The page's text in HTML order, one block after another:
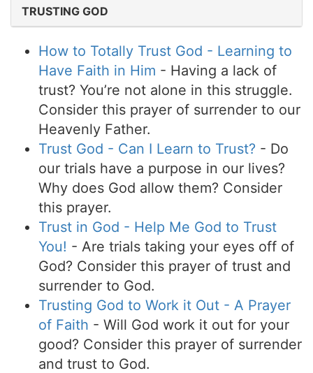
TRUSTING GOD
How to Totally Trust God - Learning to
Have Faith in Him - Having a lack of
trust? You’re not alone in this struggle.
Consider this prayer of surrender to our
Heavenly Father.
Trust God - Can I Learn to Trust? - Do
our trials have a purpose in our lives?
Why does God allow them? Consider
this prayer.
Trust in God - Help Me God to Trust
You! - Are trials taking your eyes off of
God? Consider this prayer of trust and
surrender to God.
Trusting God to Work it Out - A Prayer
of Faith - Will God work it out for your
good? Consider this prayer of surrender
and trust to God.